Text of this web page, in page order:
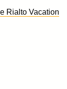
Rialto Vacation